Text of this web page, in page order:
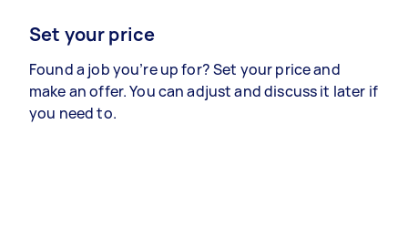
Set your price
Found a job you’re up for? Set your price and
make an offer. You can adjust and discuss it later if
you need to.